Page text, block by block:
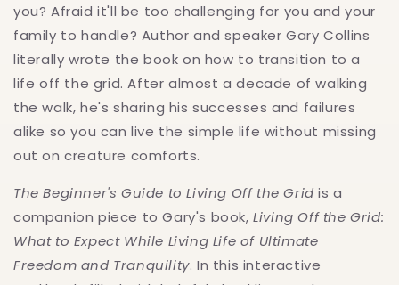
You
You
you? Afraid it'll be too challenging for you and your
family to handle? Author and speaker Gary Collins
literally wrote the book on how to transition to a
life off the grid. After almost a decade of walking
the walk, he's sharing his successes and failures
alike so you can live the simple life without missing
out on creature comforts.
The Beginner's Guide to Living Off the Grid is a
companion piece to Gary's book,Living Off the Grid:
What to Expect While Living Life of Ultimate
Freedom and Tranquility. In this interactive